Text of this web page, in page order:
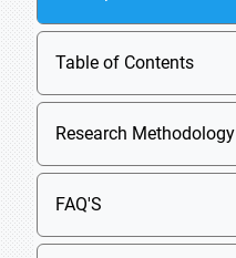
Table of Contents
Research Methodology
FAQ'S